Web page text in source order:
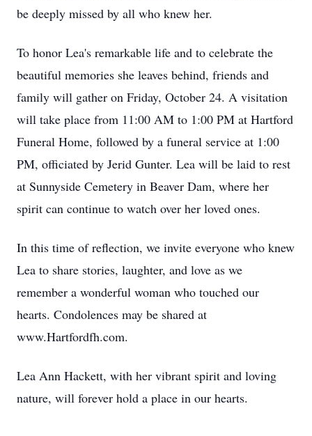
be deeply missed by all who knew her.
To honor Lea's remarkable life and to celebrate the
beautiful memories she leaves behind, friends and
family will gather on Friday, October 24. A visitation
will take place from 11:00 AM to 1:00 PM at Hartford
Funeral Home, followed by a funeral service at 1:00
PM, officiated by Jerid Gunter. Lea will be laid to rest
at Sunnyside Cemetery in Beaver Dam, where her
spirit can continue to watch over her loved ones.
In this time of reflection, we invite everyone who knew
Lea to share stories, laughter, and love as we
remember a wonderful woman who touched our
hearts. Condolences may be shared at
www.Hartfordfh.com.
Lea Ann Hackett, with her vibrant spirit and loving
nature, will forever hold a place in our hearts.